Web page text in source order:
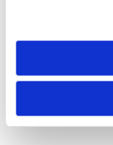
need to be set